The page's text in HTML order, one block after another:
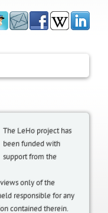
The LeHo project has
been funded with
support from the
only of the
responsible for any
contained therein.